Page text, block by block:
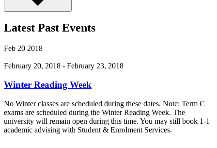
Latest Past Events
Feb 20 2018
February 20, 2018 - February 23, 2018
Winter Reading Week
No Winter classes are scheduled during these dates. Note: Term C
exams are scheduled during the Winter Reading Week. The
university will remain open during this time. You may still book 1-1
academic advising with Student & Enrolment Services.